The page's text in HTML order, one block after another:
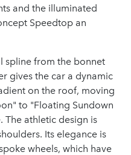
and the illuminated
Speedtop an
spline from the bonnet
gives the car a dynamic
on the roof, moving
to "Floating Sundown
The athletic design is
Its elegance is
wheels, which have